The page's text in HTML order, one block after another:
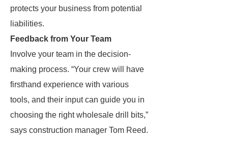
protects your business from potential
liabilities.
Feedback from Your Team
Involve your team in the decision-
making process. “Your crew will have
firsthand experience with various
tools, and their input can guide you in
choosing the right wholesale drill bits,”
says construction manager Tom Reed.